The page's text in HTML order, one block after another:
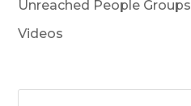
Unreached People Groups
Videos